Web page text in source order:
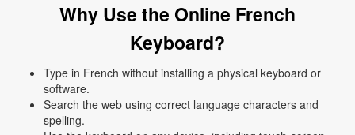
Why Use the Online French
Keyboard?
Type in French without installing a physical keyboard or
software.
Search the web using correct language characters and
spelling.